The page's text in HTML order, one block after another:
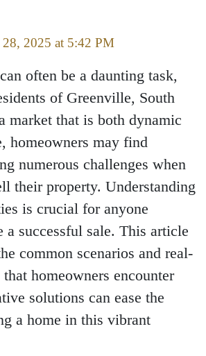
2025 at 5:42 PM
often be a daunting task,
of Greenville, South
market that is both dynamic
homeowners may find
numerous challenges when
their property. Understanding
is crucial for anyone
a successful sale. This article
common scenarios and real-
homeowners encounter
solutions can ease the
a home in this vibrant